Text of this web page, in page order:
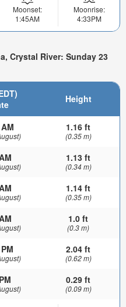
Moonset:
1:45AM
Moonrise:
4:33PM
Crystal River: Sunday 23
Height
1.16 ft
(0.35 m)
1.13 ft
(0.34 m)
1.14 ft
(0.35 m)
1.0 ft
(0.3 m)
2.04 ft
(0.62 m)
0.29 ft
(0.09 m)